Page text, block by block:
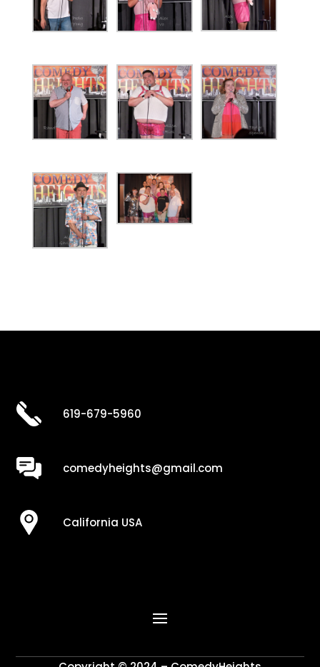
619-679-5960
comedyheights@gmail.com
California USA